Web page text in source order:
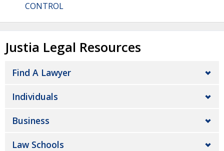
CONTROL
Justia Legal Resources
Find A Lawyer
Individuals
Business
Law Schools